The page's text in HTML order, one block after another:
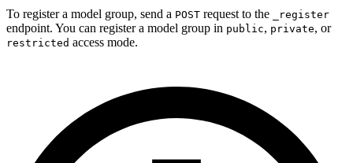
To register a model group, send a POST request to the _register
endpoint. You can register a model group in public, private, or
restricted access mode.